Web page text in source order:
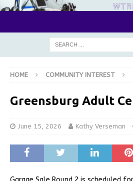
HOME COMMUNITY INTEREST
Greensburg Adult
June 15, 2026 Kathy Verseman